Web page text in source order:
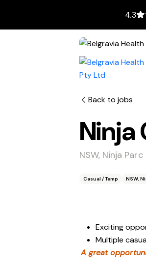
4.3
Back to jobs
Ninja
NSW, Ninja
Casual / Temp NSW,
Exciting
Multiple
A great